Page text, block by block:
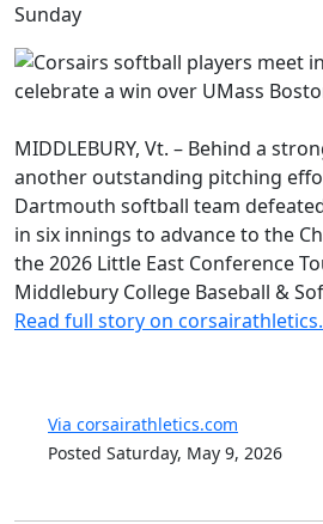
Sunday
MIDDLEBURY, Vt. – Behind a
another outstanding pitching
Dartmouth softball team
in six innings to advance to the
the 2026 Little East Conference
Middlebury College Baseball &
Read full story on
Via corsairathletics.com
Posted Saturday, May 9, 2026